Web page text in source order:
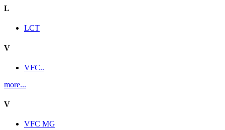
L
LCT
V
VFC..
more...
V
VFC MG